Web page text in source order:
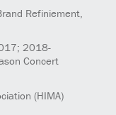
Refiniement,
2018-
Concert
(HIMA)